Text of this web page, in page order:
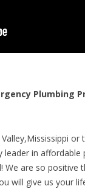
Plumbing
or
in
We are so positive
will give us your